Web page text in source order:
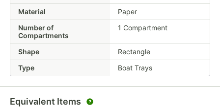
Material
Paper
Number of
Compartments
1 Compartment
Shape
Rectangle
Type
Boat Trays
Equivalent Items